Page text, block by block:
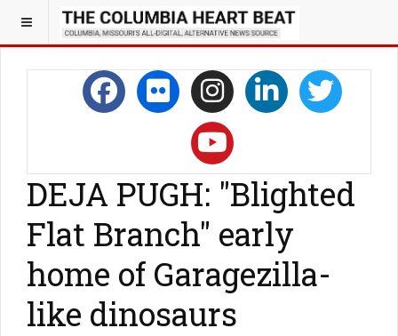
DEJA PUGH: "Blighted
Flat Branch" early
home of Garagezilla-
like dinosaurs